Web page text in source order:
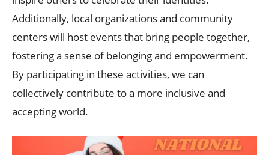
Additionally, local organizations and community
centers will host events that bring people together,
fostering a sense of belonging and empowerment.
By participating in these activities, we can
collectively contribute to a more inclusive and
accepting world.